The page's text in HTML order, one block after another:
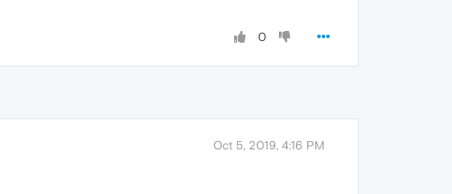
0
Oct 5, 2019, 4:16 PM